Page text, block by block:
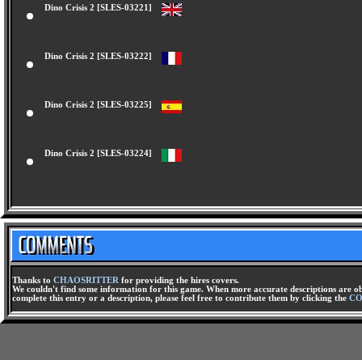
Dino Crisis 2 [SLES-03221]
Dino Crisis 2 [SLES-03222]
Dino Crisis 2 [SLES-03225]
Dino Crisis 2 [SLES-03224]
Thanks to CHAOSRITTER for providing the hires covers.
We couldn't find some information for this game. When more accurate descriptions
complete this entry or a description, please feel free to contribute them by clicking the